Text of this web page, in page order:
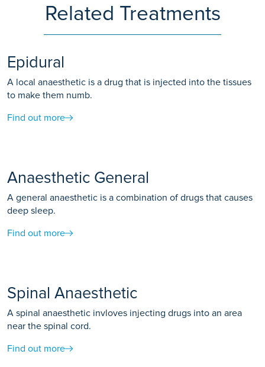
Related Treatments
Epidural
A local anaesthetic is a drug that is injected into the tissues
to make them numb.
Find out more
Anaesthetic General
A general anaesthetic is a combination of drugs that causes
deep sleep.
Find out more
Spinal Anaesthetic
A spinal anaesthetic invloves injecting drugs into an area
near the spinal cord.
Find out more